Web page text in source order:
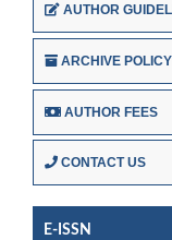
AUTHOR
ARCHIVE POLICY
AUTHOR FEES
CONTACT US
E-ISSN